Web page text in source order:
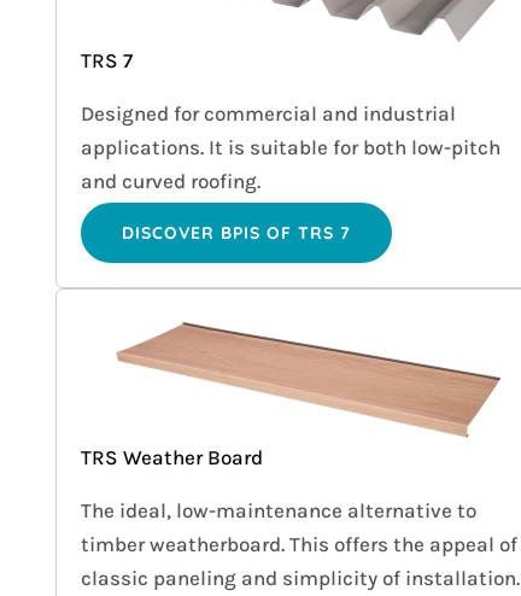
TRS 7
Designed for commercial and industrial
applications. It is suitable for both low-pitch
and curved roofing.
DISCOVER BPIS OF TRS 7
TRS Weather Board
The ideal, low-maintenance alternative to
timber weatherboard. This offers the appeal of
classic paneling and simplicity of installation.